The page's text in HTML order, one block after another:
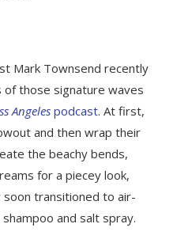
Mark Townsend recently
those signature waves
Angeles podcast. At first,
and then wrap their
the beachy bends,
for a piecey look,
transitioned to air-
and salt spray.